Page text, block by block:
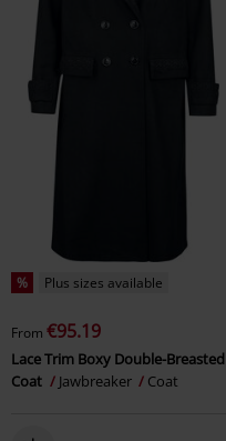
% Plus sizes available
From €95.19
Lace Trim Boxy Double-Breasted
Coat
Jawbreaker Coat